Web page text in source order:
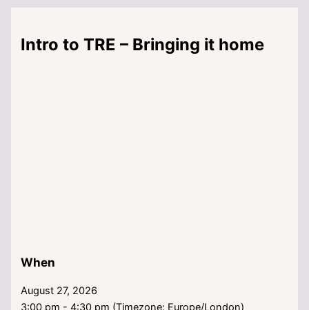
Intro to TRE – Bringing it home
When
August 27, 2026
3:00 pm - 4:30 pm (Timezone: Europe/London)